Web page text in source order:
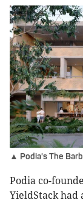
▲ Podia's The
Podia co-
YieldStack